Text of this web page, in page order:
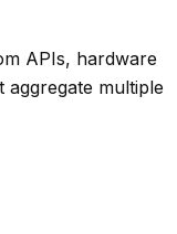
APIs, hardware
aggregate multiple